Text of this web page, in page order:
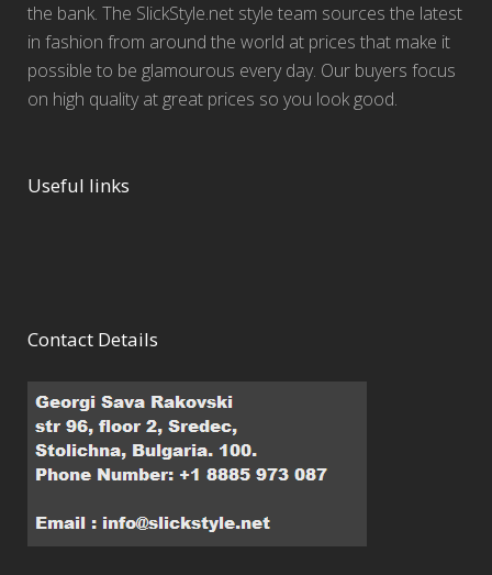
the bank. The SlickStyle.net style team sources the latest
in fashion from around the world at prices that make it
possible to be glamourous every day. Our buyers focus
on high quality at great prices so you look good.
Useful links
Contact Details